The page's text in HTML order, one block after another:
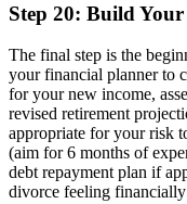
Step 20: Build
The final step is the
your financial planner to
for your new income,
revised retirement
appropriate for your risk
(aim for 6 months of
debt repayment plan if
divorce feeling